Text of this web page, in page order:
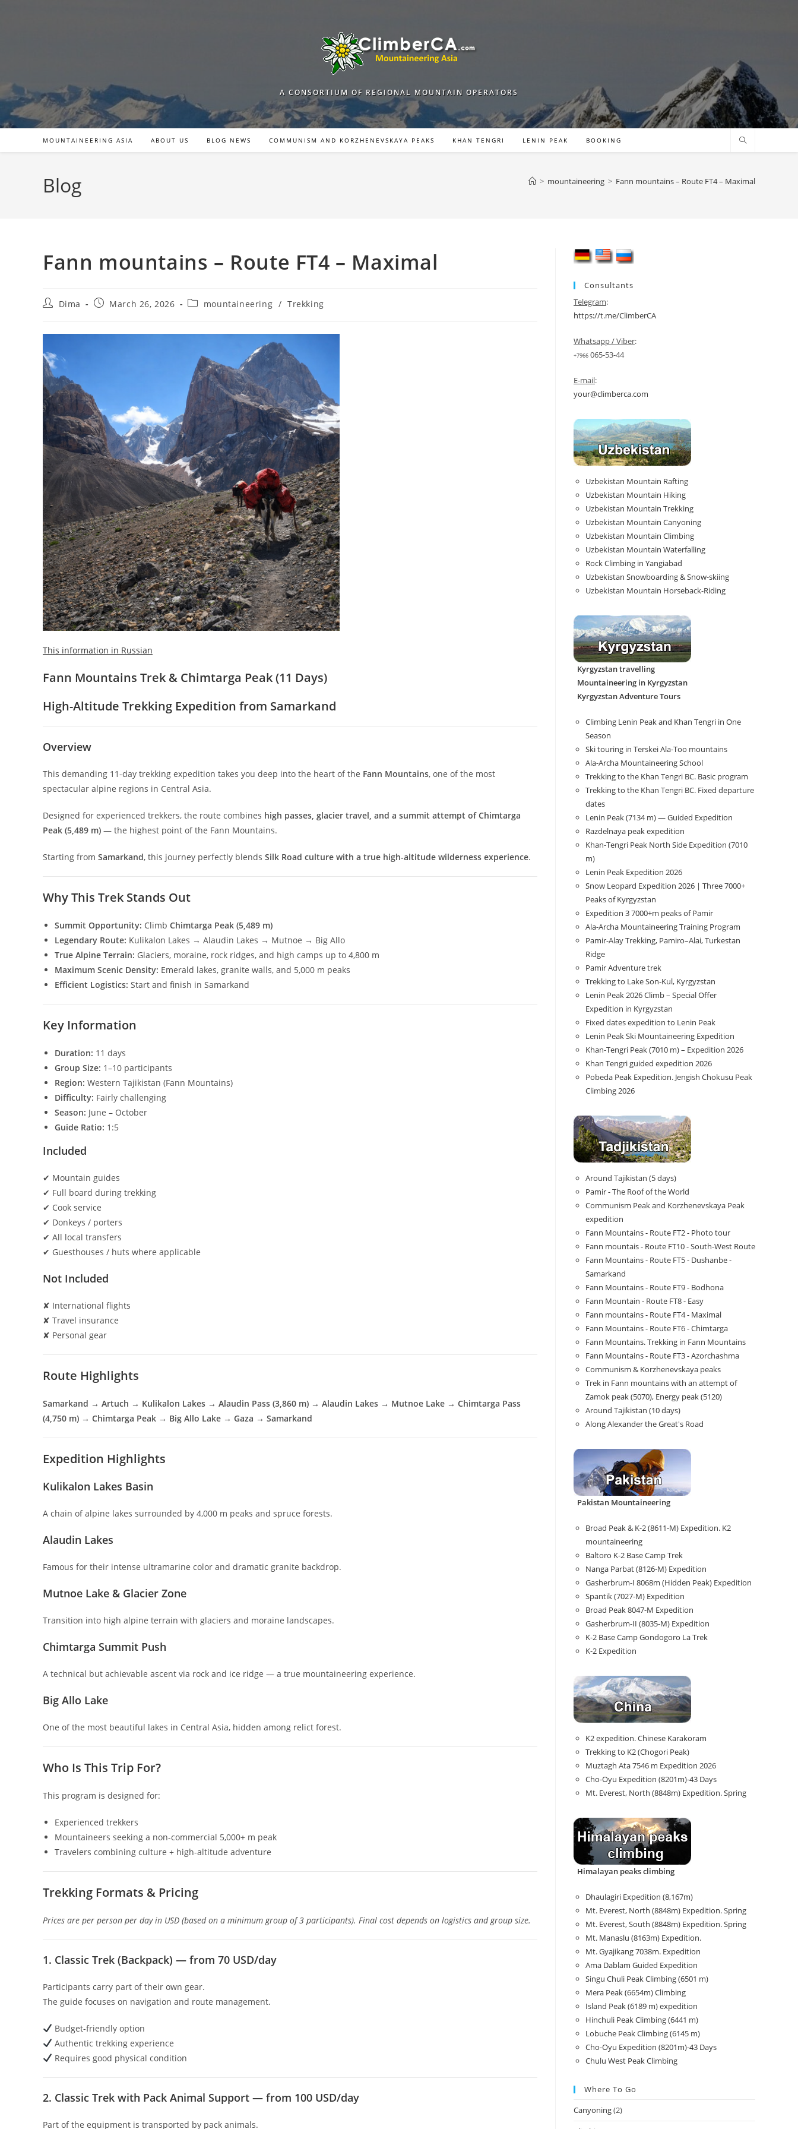
A CONSORTIUM OF REGIONAL MOUNTAIN OPERATORS
MOUNTAINEERING ASIA ABOUT US BLOG NEWS COMMUNISM AND KORZHENEVSKAYA PEAKS KHAN TENGRI LENIN PEAK BOOKING
Blog > mountaineering > Fann mountains – Route FT4 – Maximal
Fann mountains – Route FT4 – Maximal
PostDima
PostMarch 26, 2026
Postmountaineering / Trekking
This information in Russian
Fann Mountains Trek & Chimtarga Peak (11 Days)
High-Altitude Trekking Expedition from Samarkand
Overview
This demanding 11-day trekking expedition takes you deep into the heart of the Fann Mountains, one of the most
spectacular alpine regions in Central Asia.
Designed for experienced trekkers, the route combines high passes, glacier travel, and a summit attempt of Chimtarga
Peak (5,489 m) — the highest point of the Fann Mountains.
Starting from Samarkand, this journey perfectly blends Silk Road culture with a true high-altitude wilderness experience.
Why This Trek Stands Out
Summit Opportunity: Climb Chimtarga Peak (5,489 m)
Legendary Route: Kulikalon Lakes → Alaudin Lakes → Mutnoe → Big Allo
True Alpine Terrain: Glaciers, moraine, rock ridges, and high camps up to 4,800 m
Maximum Scenic Density: Emerald lakes, granite walls, and 5,000 m peaks
Efficient Logistics: Start and finish in Samarkand
Key Information
Duration: 11 days
Group Size: 1–10 participants
Region: Western Tajikistan (Fann Mountains)
Difficulty: Fairly challenging
Season: June – October
Guide Ratio: 1:5
Included
✔ Mountain guides
✔ Full board during trekking
✔ Cook service
✔ Donkeys / porters
✔ All local transfers
✔ Guesthouses / huts where applicable
Not Included
✘ International flights
✘ Travel insurance
✘ Personal gear
Route Highlights
Samarkand → Artuch → Kulikalon Lakes → Alaudin Pass (3,860 m) → Alaudin Lakes → Mutnoe Lake → Chimtarga Pass
(4,750 m) → Chimtarga Peak → Big Allo Lake → Gaza → Samarkand
Expedition Highlights
Kulikalon Lakes Basin
A chain of alpine lakes surrounded by 4,000 m peaks and spruce forests.
Alaudin Lakes
Famous for their intense ultramarine color and dramatic granite backdrop.
Mutnoe Lake & Glacier Zone
Transition into high alpine terrain with glaciers and moraine landscapes.
Chimtarga Summit Push
A technical but achievable ascent via rock and ice ridge — a true mountaineering experience.
Big Allo Lake
One of the most beautiful lakes in Central Asia, hidden among relict forest.
Who Is This Trip For?
This program is designed for:
Experienced trekkers
Mountaineers seeking a non-commercial 5,000+ m peak
Travelers combining culture + high-altitude adventure
Trekking Formats & Pricing
Prices are per person per day in USD (based on a minimum group of 3 participants). Final cost depends on logistics and group size.
1. Classic Trek (Backpack) — from 70 USD/day
Participants carry part of their own gear.
The guide focuses on navigation and route management.
Budget-friendly option
Authentic trekking experience
Requires good physical condition
2. Classic Trek with Pack Animal Support — from 100 USD/day
Part of the equipment is transported by pack animals.
Consultants
Telegram:
https://t.me/ClimberCA
Whatsapp / Viber:
+7966 065-53-44
E-mail:
your@climberca.com
Uzbekistan Mountain Rafting
Uzbekistan Mountain Hiking
Uzbekistan Mountain Trekking
Uzbekistan Mountain Canyoning
Uzbekistan Mountain Climbing
Uzbekistan Mountain Waterfalling
Rock Climbing in Yangiabad
Uzbekistan Snowboarding & Snow-skiing
Uzbekistan Mountain Horseback-Riding
Kyrgyzstan travelling
Mountaineering in Kyrgyzstan
Kyrgyzstan Adventure Tours
Climbing Lenin Peak and Khan Tengri in One
Season
Ski touring in Terskei Ala-Too mountains
Ala-Archa Mountaineering School
Trekking to the Khan Tengri BC. Basic program
Trekking to the Khan Tengri BC. Fixed departure
dates
Lenin Peak (7134 m) — Guided Expedition
Razdelnaya peak expedition
Khan-Tengri Peak North Side Expedition (7010
m)
Lenin Peak Expedition 2026
Snow Leopard Expedition 2026 | Three 7000+
Peaks of Kyrgyzstan
Expedition 3 7000+m peaks of Pamir
Ala-Archa Mountaineering Training Program
Pamir-Alay Trekking, Pamiro–Alai, Turkestan
Ridge
Pamir Adventure trek
Trekking to Lake Son‑Kul, Kyrgyzstan
Lenin Peak 2026 Climb – Special Offer
Expedition in Kyrgyzstan
Fixed dates expedition to Lenin Peak
Lenin Peak Ski Mountaineering Expedition
Khan-Tengri Peak (7010 m) – Expedition 2026
Khan Tengri guided expedition 2026
Pobeda Peak Expedition. Jengish Chokusu Peak
Climbing 2026
Around Tajikistan (5 days)
Pamir - The Roof of the World
Communism Peak and Korzhenevskaya Peak
expedition
Fann Mountains - Route FT2 - Photo tour
Fann mountais - Route FT10 - South-West Route
Fann Mountains - Route FT5 - Dushanbe -
Samarkand
Fann Mountains - Route FT9 - Bodhona
Fann Mountain - Route FT8 - Easy
Fann mountains - Route FT4 - Maximal
Fann Mountains - Route FT6 - Chimtarga
Fann Mountains. Trekking in Fann Mountains
Fann Mountains - Route FT3 - Azorchashma
Communism & Korzhenevskaya peaks
Trek in Fann mountains with an attempt of
Zamok peak (5070), Energy peak (5120)
Around Tajikistan (10 days)
Along Alexander the Great's Road
Pakistan Mountaineering
Broad Peak & K-2 (8611-M) Expedition. K2
mountaineering
Baltoro K-2 Base Camp Trek
Nanga Parbat (8126-M) Expedition
Gasherbrum-I 8068m (Hidden Peak) Expedition
Spantik (7027-M) Expedition
Broad Peak 8047-M Expedition
Gasherbrum-II (8035-M) Expedition
K-2 Base Camp Gondogoro La Trek
K-2 Expedition
K2 expedition. Chinese Karakoram
Trekking to K2 (Chogori Peak)
Muztagh Ata 7546 m Expedition 2026
Cho-Oyu Expedition (8201m)-43 Days
Mt. Everest, North (8848m) Expedition. Spring
Himalayan peaks climbing
Dhaulagiri Expedition (8,167m)
Mt. Everest, North (8848m) Expedition. Spring
Mt. Everest, South (8848m) Expedition. Spring
Mt. Manaslu (8163m) Expedition.
Mt. Gyajikang 7038m. Expedition
Ama Dablam Guided Expedition
Singu Chuli Peak Climbing (6501 m)
Mera Peak (6654m) Climbing
Island Peak (6189 m) expedition
Hinchuli Peak Climbing (6441 m)
Lobuche Peak Climbing (6145 m)
Cho-Oyu Expedition (8201m)-43 Days
Chulu West Peak Climbing
Where To Go
Canyoning(2)